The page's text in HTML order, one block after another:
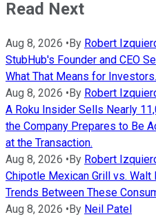
Read Next
Aug 8, 2026 • By Robert
StubHub's Founder and CEO
What That Means for Investors.
Aug 8, 2026 • By Robert
A Roku Insider Sells Nearly
the Company Prepares to Be
at the Transaction.
Aug 8, 2026 • By Robert
Chipotle Mexican Grill vs. Walt
Trends Between These
Aug 8, 2026 • By Neil Patel